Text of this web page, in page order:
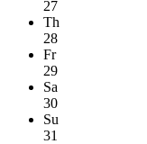
27
Th
28
Fr
29
Sa
30
Su
31